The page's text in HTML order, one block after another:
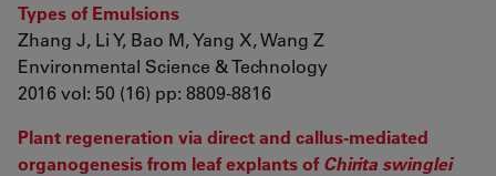
Types of Emulsions
Zhang J, Li Y, Bao M, Yang X, Wang Z
Environmental Science & Technology
2016 vol: 50 (16) pp: 8809-8816
Plant regeneration via direct and callus-mediated
organogenesis from leaf explants ofChirita swinglei